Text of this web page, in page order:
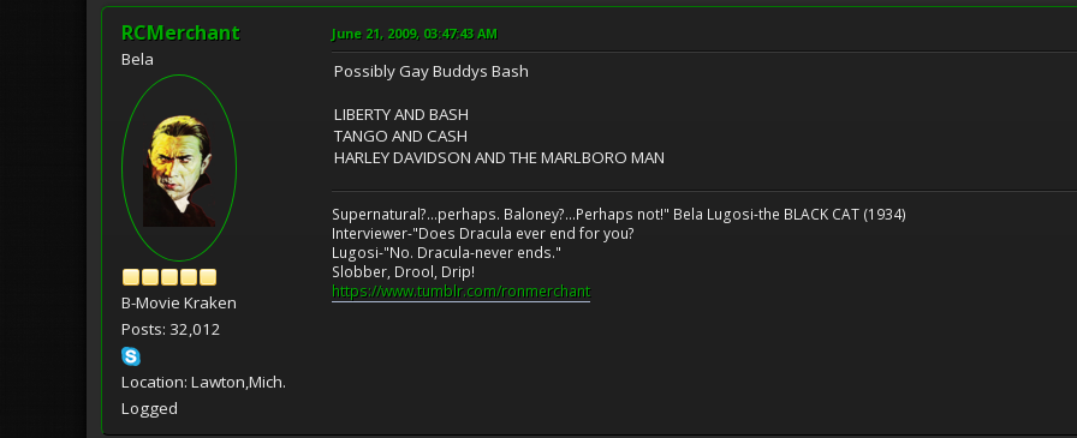
RCMerchant
Bela
B-Movie Kraken
Posts: 32,012
Location: Lawton,Mich.
Logged
June 21, 2009, 03:47:43 AM
Possibly Gay Buddys Bash
LIBERTY AND BASH
TANGO AND CASH
HARLEY DAVIDSON AND THE MARLBORO MAN
Supernatural?...perhaps. Baloney?...Perhaps not!" Bela Lugosi-the BLACK CAT (1934)
Interviewer-"Does Dracula ever end for you?
Lugosi-"No. Dracula-never ends."
Slobber, Drool, Drip!
https://www.tumblr.com/ronmerchant